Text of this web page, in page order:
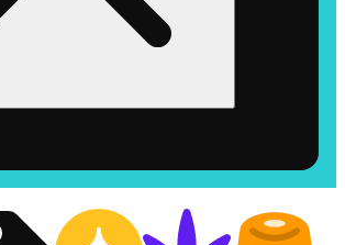
Best Weed in Hemet